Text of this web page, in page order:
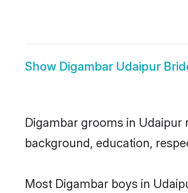
Show Digambar Udaipur
Digambar grooms in
background, education,
Most Digambar boys in